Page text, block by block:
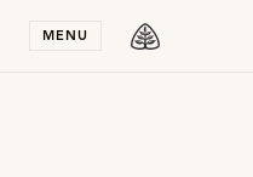
MENU